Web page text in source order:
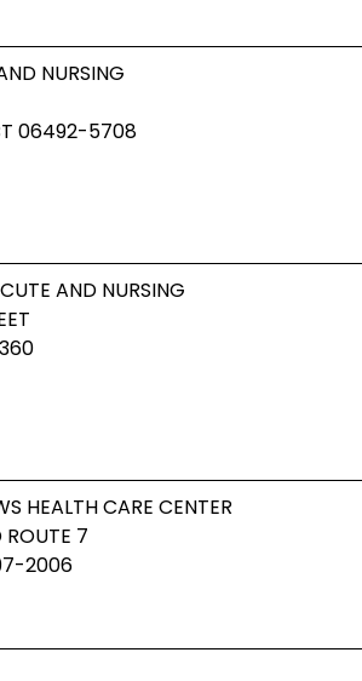
NURSING
06492-5708
AND NURSING
HEALTH CARE CENTER
ROUTE 7
2006